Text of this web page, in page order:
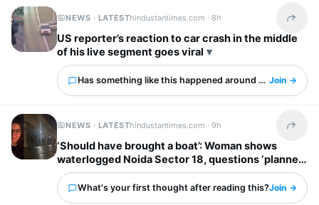
NEWS · LATESThindustantimes.com · 8h Share
US reporter’s reaction to car crash in the middle
of his live segment goes viral
Has something like this happened around you?Join →
NEWS · LATESThindustantimes.com ·9h Share
‘Should have brought a boat’: Woman shows
waterlogged Noida Sector 18, questions ‘planned
city’ tag
What's your first thought after reading this?Join →